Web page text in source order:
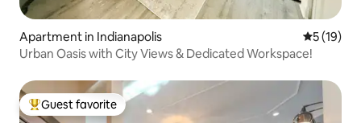
Apartment in Indianapolis 5 out of 5
5 (19)
Urban Oasis with City Views & Dedicated Workspace!
Top guest favorite
Guest favorite